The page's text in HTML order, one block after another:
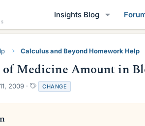
Insights Blog
Calculus and Beyond Homework Help
of Medicine Amount in
2009
T
a
g
CHANGE